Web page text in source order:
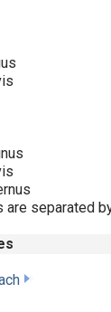
are separated